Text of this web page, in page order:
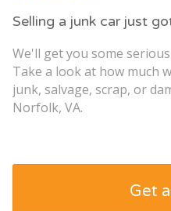
Selling a junk car just
We'll get you some
Take a look at how much
junk, salvage, scrap, or
Norfolk, VA.
Get